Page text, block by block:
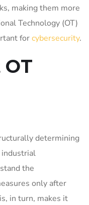
making them more
Technology (OT)
forcybersecurity.
determining
industrial
the
only after
in turn, makes it